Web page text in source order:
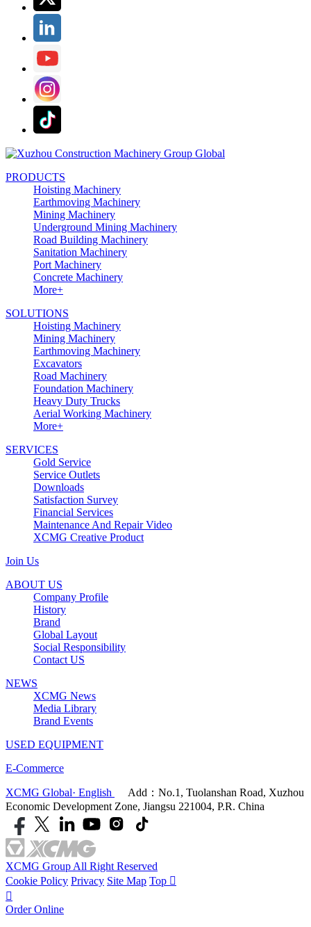
PRODUCTS
Hoisting Machinery
Earthmoving Machinery
Mining Machinery
Underground Mining Machinery
Road Building Machinery
Sanitation Machinery
Port Machinery
Concrete Machinery
More+
SOLUTIONS
Hoisting Machinery
Mining Machinery
Earthmoving Machinery
Excavators
Road Machinery
Foundation Machinery
Heavy Duty Trucks
Aerial Working Machinery
More+
SERVICES
Gold Service
Service Outlets
Downloads
Satisfaction Survey
Financial Services
Maintenance And Repair Video
XCMG Creative Product
Join Us
ABOUT US
Company Profile
History
Brand
Global Layout
Social Responsibility
Contact US
NEWS
XCMG News
Media Library
Brand Events
USED EQUIPMENT
E-Commerce
XCMG Global· English
Add：No.1, Tuolanshan Road, Xuzhou
Economic Development Zone, Jiangsu 221004, P.R. China
XCMG Group All Right Reserved
Cookie Policy Privacy Site Map Top 

Order Online